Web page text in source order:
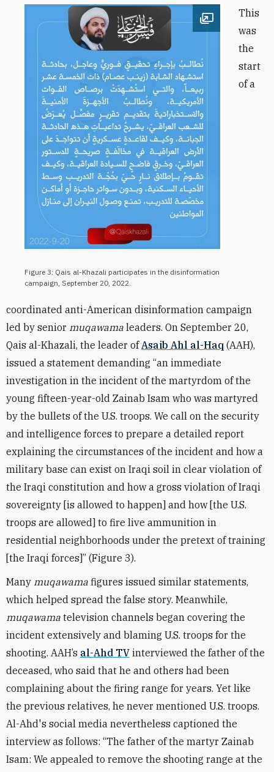
Open image
Figure 3: Qais al-Khazali participates in the disinformation
campaign, September 20, 2022.
This
was
the
start
of a
coordinated anti-American disinformation campaign
led by senior muqawama leaders. On September 20,
Qais al-Khazali, the leader ofAsaib Ahl al-Haq (AAH),
issued a statement demanding “an immediate
investigation in the incident of the martyrdom of the
young fifteen-year-old Zainab Isam who was martyred
by the bullets of the U.S. troops. We call on the security
and intelligence forces to prepare a detailed report
explaining the circumstances of the incident and how a
military base can exist on Iraqi soil in clear violation of
the Iraqi constitution and how a gross violation of Iraqi
sovereignty [is allowed to happen] and how [the U.S.
troops are allowed] to fire live ammunition in
residential neighborhoods under the pretext of training
[the Iraqi forces]” (Figure 3).
Many muqawama figures issued similar statements,
which helped spread the false story. Meanwhile,
muqawama television channels began covering the
incident extensively and blaming U.S. troops for the
shooting. AAH’s al-Ahd TV interviewed the father of the
deceased, who said that he and others had been
complaining about the firing range for years. Yet like
the previous relatives, he never mentioned U.S. troops.
Al-Ahd's social media nevertheless captioned the
interview as follows: “The father of the martyr Zainab
Isam: We appealed to remove the shooting range at the